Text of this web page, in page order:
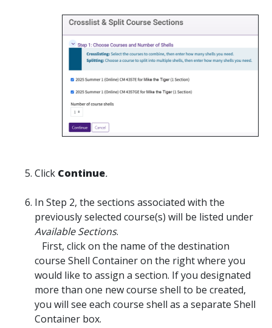
Click Continue.
In Step 2, the sections associated with the
previously selected course(s) will be listed under
Available Sections.
First, click on the name of the destination
course Shell Container on the right where you
would like to assign a section. If you designated
more than one new course shell to be created,
you will see each course shell as a separate Shell
Container box.